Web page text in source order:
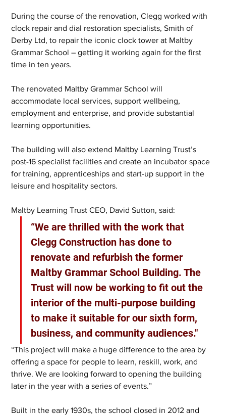
During the course of the renovation, Clegg worked with
clock repair and dial restoration specialists, Smith of
Derby Ltd, to repair the iconic clock tower at Maltby
Grammar School – getting it working again for the first
time in ten years.
The renovated Maltby Grammar School will
accommodate local services, support wellbeing,
employment and enterprise, and provide substantial
learning opportunities.
The building will also extend Maltby Learning Trust’s
post-16 specialist facilities and create an incubator space
for training, apprenticeships and start-up support in the
leisure and hospitality sectors.
Maltby Learning Trust CEO, David Sutton, said:
“We are thrilled with the work that
Clegg Construction has done to
renovate and refurbish the former
Maltby Grammar School Building. The
Trust will now be working to fit out the
interior of the multi-purpose building
to make it suitable for our sixth form,
business, and community audiences."
“This project will make a huge difference to the area by
offering a space for people to learn, reskill, work, and
thrive. We are looking forward to opening the building
later in the year with a series of events.”
Built in the early 1930s, the school closed in 2012 and